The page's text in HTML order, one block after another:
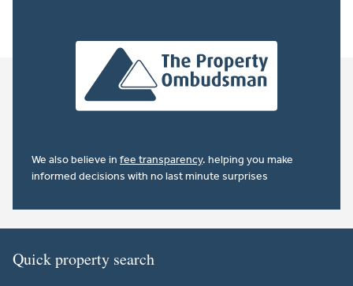
We also believe in fee transparency. helping you make
informed decisions with no last minute surprises
Quick property search